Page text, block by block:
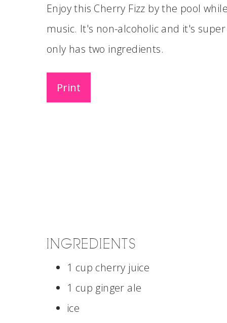
Enjoy this Cherry Fizz by the pool
music. It's non-alcoholic and it's
only has two ingredients.
Print
INGREDIENTS
1 cup cherry juice
1 cup ginger ale
ice